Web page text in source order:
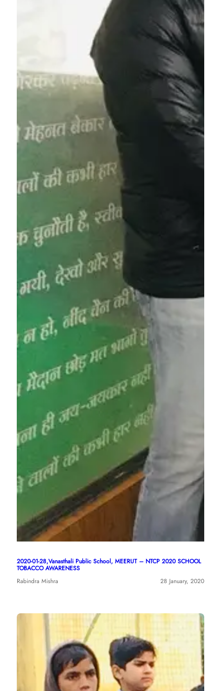
2020-01-28,Vanasthali Public School, MEERUT – NTCP 2020 SCHOOL
TOBACCO AWARENESS
Rabindra Mishra
28 January, 2020